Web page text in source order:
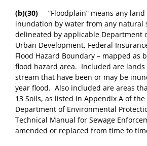
(b)(30) “Floodplain” means any
inundation by water from any natural
delineated by applicable Department
Urban Development, Federal
Flood Hazard Boundary – mapped as
flood hazard area. Included are
stream that have been or may be
year flood. Also included are areas
13 Soils, as listed in Appendix A of the
Department of Environmental
Technical Manual for Sewage
amended or replaced from time to